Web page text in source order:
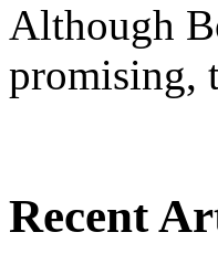
Although
promising,
Recent